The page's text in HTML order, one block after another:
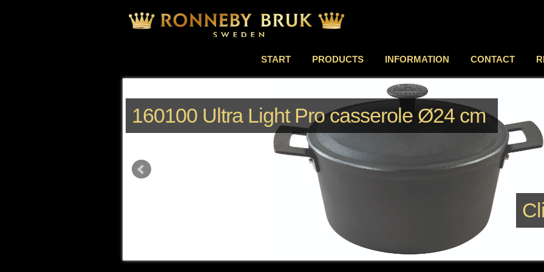
START PRODUCTS INFORMATION CONTACT
160100 Ultra Light Pro casserole Ø24 cm